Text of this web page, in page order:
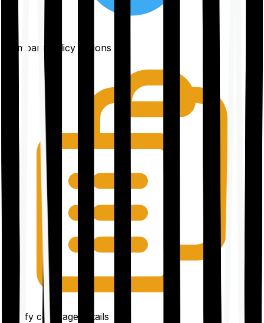
Compare policy options
Clarify coverage details